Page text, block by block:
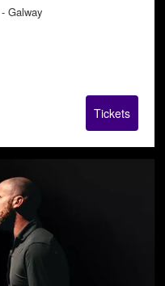
- Galway
Tickets